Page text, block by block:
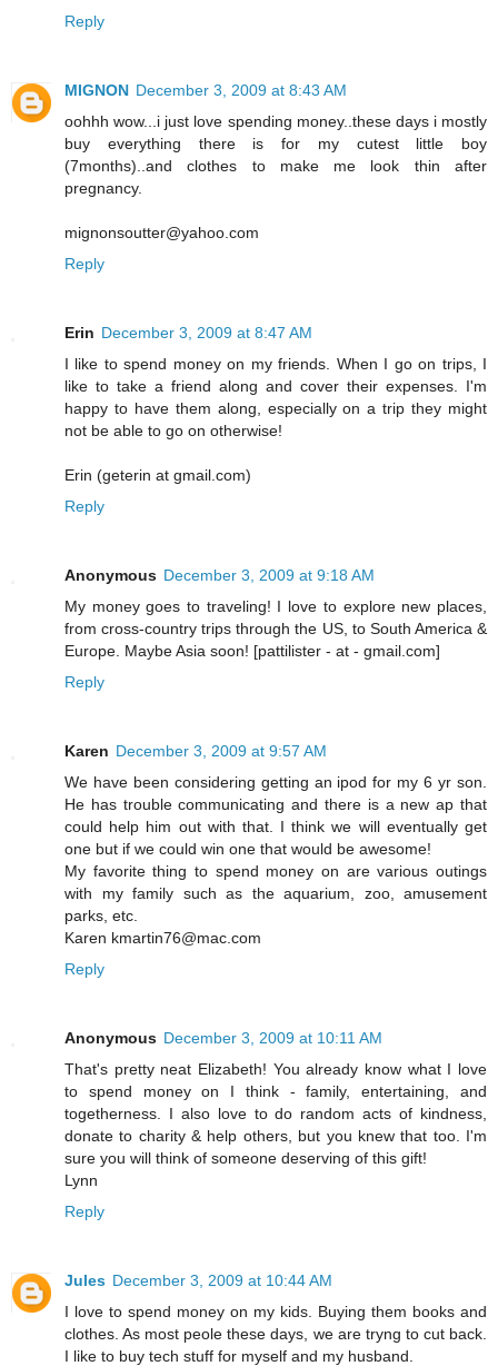
Reply
MIGNON December 3, 2009 at 8:43 AM
oohhh wow...i just love spending money..these days i mostly
buy everything there is for my cutest little boy
(7months)..and clothes to make me look thin after
pregnancy.
mignonsoutter@yahoo.com
Reply
Erin December 3, 2009 at 8:47 AM
I like to spend money on my friends. When I go on trips, I
like to take a friend along and cover their expenses. I'm
happy to have them along, especially on a trip they might
not be able to go on otherwise!
Erin (geterin at gmail.com)
Reply
Anonymous December 3, 2009 at 9:18 AM
My money goes to traveling! I love to explore new places,
from cross-country trips through the US, to South America &
Europe. Maybe Asia soon! [pattilister - at - gmail.com]
Reply
Karen December 3, 2009 at 9:57 AM
We have been considering getting an ipod for my 6 yr son.
He has trouble communicating and there is a new ap that
could help him out with that. I think we will eventually get
one but if we could win one that would be awesome!
My favorite thing to spend money on are various outings
with my family such as the aquarium, zoo, amusement
parks, etc.
Karen kmartin76@mac.com
Reply
Anonymous December 3, 2009 at 10:11 AM
That's pretty neat Elizabeth! You already know what I love
to spend money on I think - family, entertaining, and
togetherness. I also love to do random acts of kindness,
donate to charity & help others, but you knew that too. I'm
sure you will think of someone deserving of this gift!
Lynn
Reply
Jules December 3, 2009 at 10:44 AM
I love to spend money on my kids. Buying them books and
clothes. As most peole these days, we are tryng to cut back.
I like to buy tech stuff for myself and my husband.